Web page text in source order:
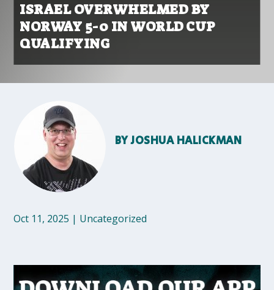
ISRAEL OVERWHELMED BY
NORWAY 5-0 IN WORLD CUP
QUALIFYING
BYJOSHUA HALICKMAN
Oct 11, 2025 | Uncategorized